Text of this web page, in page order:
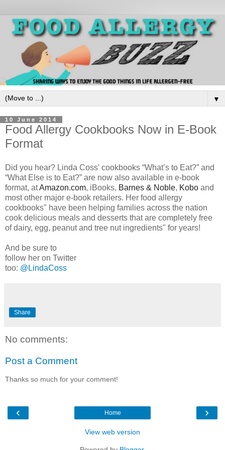
▼
10 June 2014
Food Allergy Cookbooks Now in E-Book
Format
Did you hear? Linda Coss' cookbooks “What’s to Eat?” and
“What Else is to Eat?” are now also available in e-book
format, atAmazon.com, iBooks, Barnes & Noble, Kobo and
most other major e-book retailers. Her food allergy
cookbooks" have been helping families across the nation
cook delicious meals and desserts that are completely free
of dairy, egg, peanut and tree nut ingredients" for years!
And be sure to
follow her on Twitter
too: @LindaCoss
Share
No comments:
Post a Comment
Thanks so much for your comment!
‹ ›
Home
View web version